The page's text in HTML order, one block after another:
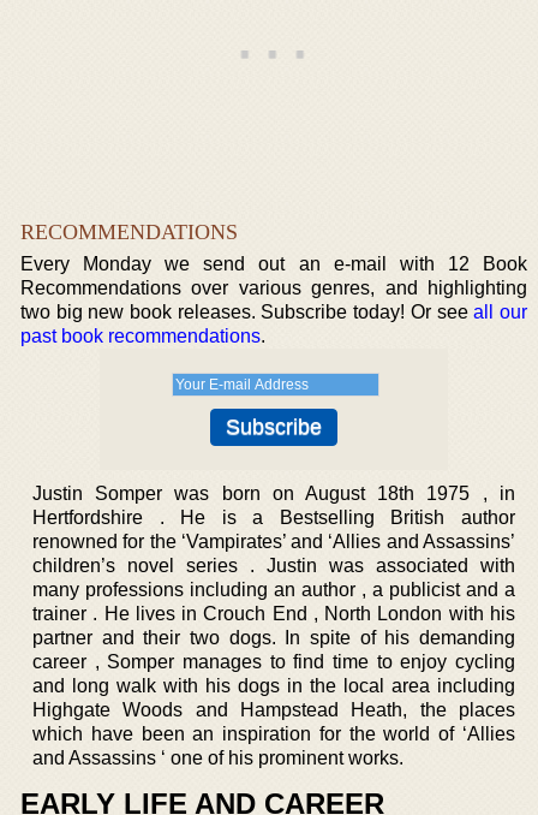
RECOMMENDATIONS
Every Monday we send out an e-mail with 12 Book
Recommendations over various genres, and highlighting
two big new book releases. Subscribe today! Or seeall our
past book recommendations.
Justin Somper was born on August 18th 1975 , in
Hertfordshire . He is a Bestselling British author
renowned for the ‘Vampirates’ and ‘Allies and Assassins’
children’s novel series . Justin was associated with
many professions including an author , a publicist and a
trainer . He lives in Crouch End , North London with his
partner and their two dogs. In spite of his demanding
career , Somper manages to find time to enjoy cycling
and long walk with his dogs in the local area including
Highgate Woods and Hampstead Heath, the places
which have been an inspiration for the world of ‘Allies
and Assassins ‘ one of his prominent works.
EARLY LIFE AND CAREER